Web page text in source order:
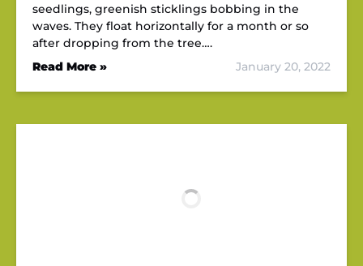
seedlings, greenish sticklings bobbing in the
waves. They float horizontally for a month or so
after dropping from the tree….
Read More »
January 20, 2022